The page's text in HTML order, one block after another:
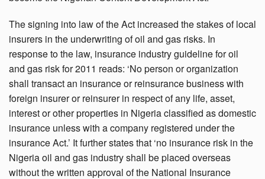
The signing into law of the Act increased the stakes of local
insurers in the underwriting of oil and gas risks. In
response to the law, insurance industry guideline for oil
and gas risk for 2011 reads: ‘No person or organization
shall transact an insurance or reinsurance business with
foreign insurer or reinsurer in respect of any life, asset,
interest or other properties in Nigeria classified as domestic
insurance unless with a company registered under the
insurance Act.’ It further states that ‘no insurance risk in the
Nigeria oil and gas industry shall be placed overseas
without the written approval of the National Insurance